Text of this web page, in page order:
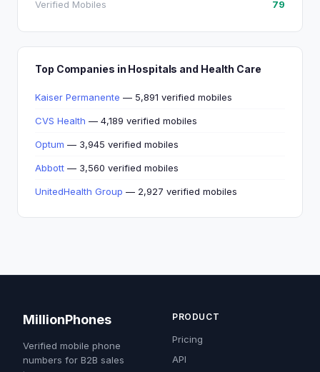
Verified Mobiles 79
Top Companies in Hospitals and Health Care
Kaiser Permanente — 5,891 verified mobiles
CVS Health — 4,189 verified mobiles
Optum — 3,945 verified mobiles
Abbott — 3,560 verified mobiles
UnitedHealth Group — 2,927 verified mobiles
MillionPhones
Verified mobile phone
numbers for B2B sales
PRODUCT
Pricing
API